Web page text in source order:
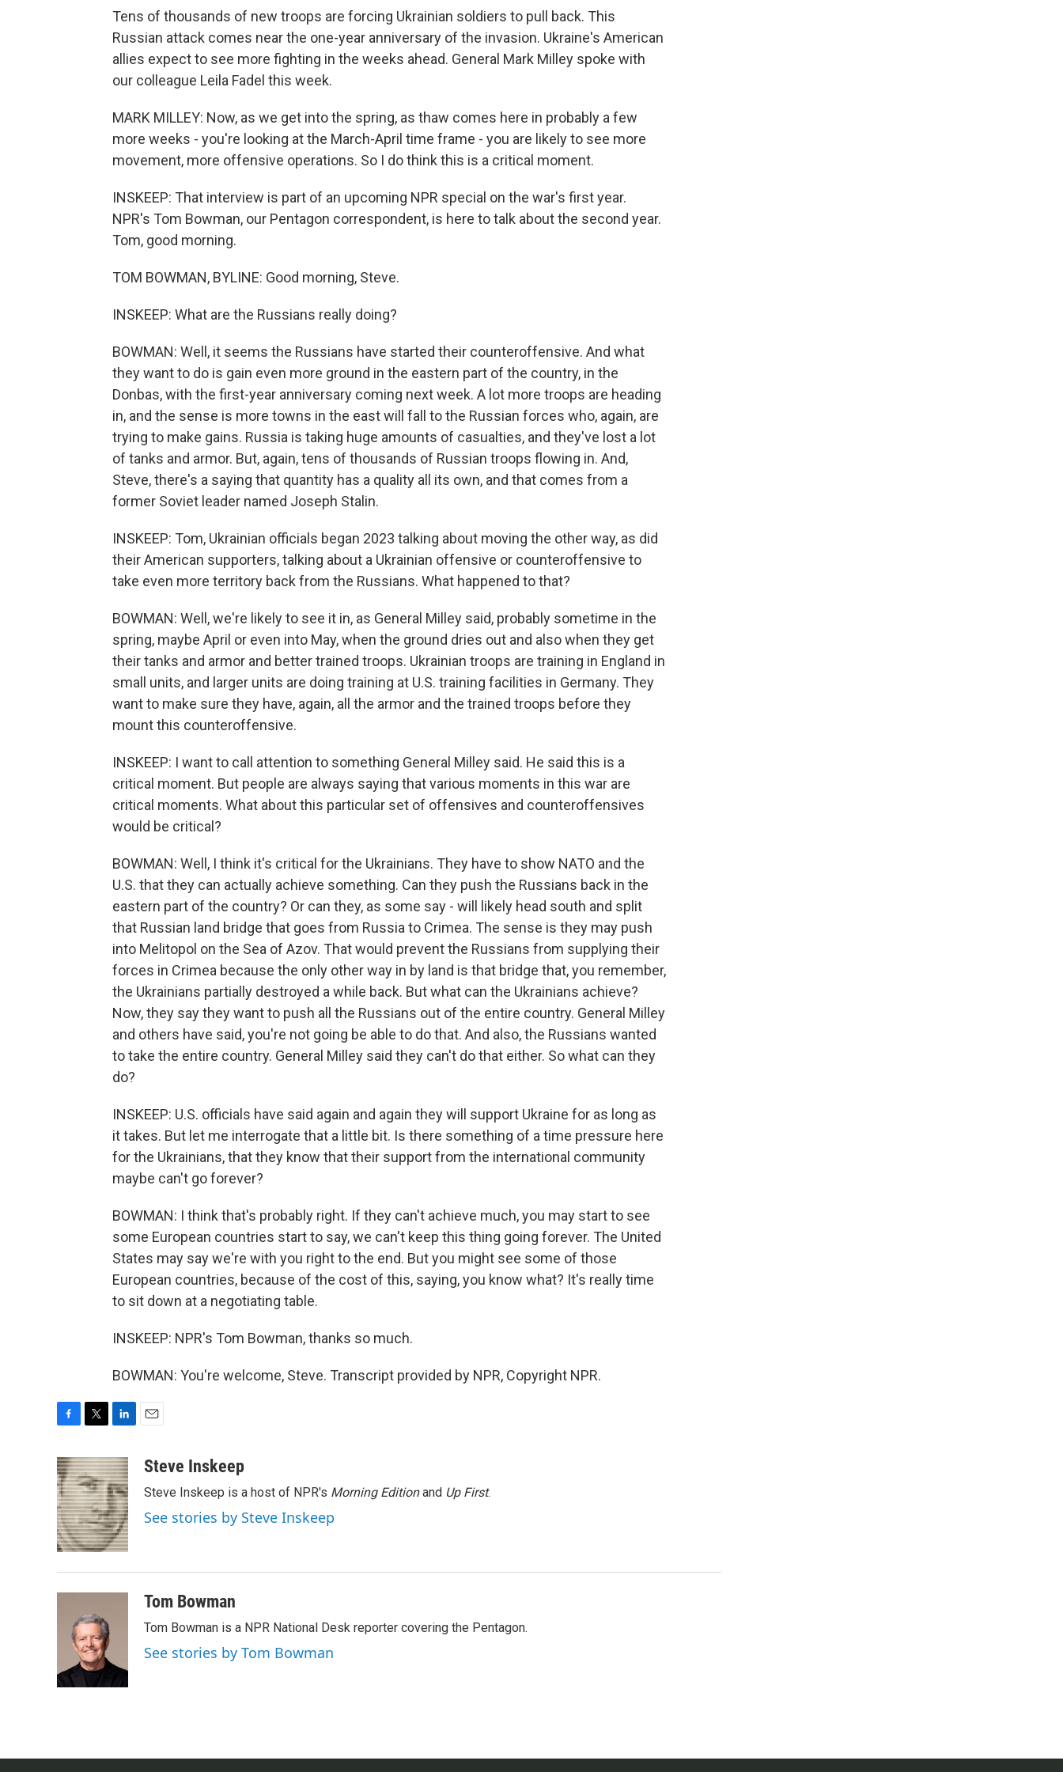
Tens of thousands of new troops are forcing Ukrainian soldiers to pull back. This
Russian attack comes near the one-year anniversary of the invasion. Ukraine's American
allies expect to see more fighting in the weeks ahead. General Mark Milley spoke with
our colleague Leila Fadel this week.
MARK MILLEY: Now, as we get into the spring, as thaw comes here in probably a few
more weeks - you're looking at the March-April time frame - you are likely to see more
movement, more offensive operations. So I do think this is a critical moment.
INSKEEP: That interview is part of an upcoming NPR special on the war's first year.
NPR's Tom Bowman, our Pentagon correspondent, is here to talk about the second year.
Tom, good morning.
TOM BOWMAN, BYLINE: Good morning, Steve.
INSKEEP: What are the Russians really doing?
BOWMAN: Well, it seems the Russians have started their counteroffensive. And what
they want to do is gain even more ground in the eastern part of the country, in the
Donbas, with the first-year anniversary coming next week. A lot more troops are heading
in, and the sense is more towns in the east will fall to the Russian forces who, again, are
trying to make gains. Russia is taking huge amounts of casualties, and they've lost a lot
of tanks and armor. But, again, tens of thousands of Russian troops flowing in. And,
Steve, there's a saying that quantity has a quality all its own, and that comes from a
former Soviet leader named Joseph Stalin.
INSKEEP: Tom, Ukrainian officials began 2023 talking about moving the other way, as did
their American supporters, talking about a Ukrainian offensive or counteroffensive to
take even more territory back from the Russians. What happened to that?
BOWMAN: Well, we're likely to see it in, as General Milley said, probably sometime in the
spring, maybe April or even into May, when the ground dries out and also when they get
their tanks and armor and better trained troops. Ukrainian troops are training in England in
small units, and larger units are doing training at U.S. training facilities in Germany. They
want to make sure they have, again, all the armor and the trained troops before they
mount this counteroffensive.
INSKEEP: I want to call attention to something General Milley said. He said this is a
critical moment. But people are always saying that various moments in this war are
critical moments. What about this particular set of offensives and counteroffensives
would be critical?
BOWMAN: Well, I think it's critical for the Ukrainians. They have to show NATO and the
U.S. that they can actually achieve something. Can they push the Russians back in the
eastern part of the country? Or can they, as some say - will likely head south and split
that Russian land bridge that goes from Russia to Crimea. The sense is they may push
into Melitopol on the Sea of Azov. That would prevent the Russians from supplying their
forces in Crimea because the only other way in by land is that bridge that, you remember,
the Ukrainians partially destroyed a while back. But what can the Ukrainians achieve?
Now, they say they want to push all the Russians out of the entire country. General Milley
and others have said, you're not going be able to do that. And also, the Russians wanted
to take the entire country. General Milley said they can't do that either. So what can they
do?
INSKEEP: U.S. officials have said again and again they will support Ukraine for as long as
it takes. But let me interrogate that a little bit. Is there something of a time pressure here
for the Ukrainians, that they know that their support from the international community
maybe can't go forever?
BOWMAN: I think that's probably right. If they can't achieve much, you may start to see
some European countries start to say, we can't keep this thing going forever. The United
States may say we're with you right to the end. But you might see some of those
European countries, because of the cost of this, saying, you know what? It's really time
to sit down at a negotiating table.
INSKEEP: NPR's Tom Bowman, thanks so much.
BOWMAN: You're welcome, Steve. Transcript provided by NPR, Copyright NPR.
c
e
b
o
o
k
i
t
t
e
r
n
k
e
d
I
n
aSteve Inskeep
Steve Inskeep is a host of NPR's Morning Editionand Up First.
See stories by Steve Inskeep
Tom Bowman
Tom Bowman is a NPR National Desk reporter covering the Pentagon.
See stories by Tom Bowman